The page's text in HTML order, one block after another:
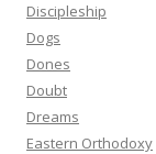
Discipleship
Dogs
Dones
Doubt
Dreams
Eastern Orthodoxy